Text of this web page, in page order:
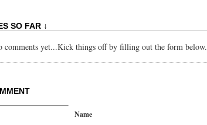
SO FAR ↓
comments yet...Kick things off by filling out the form below.
Name